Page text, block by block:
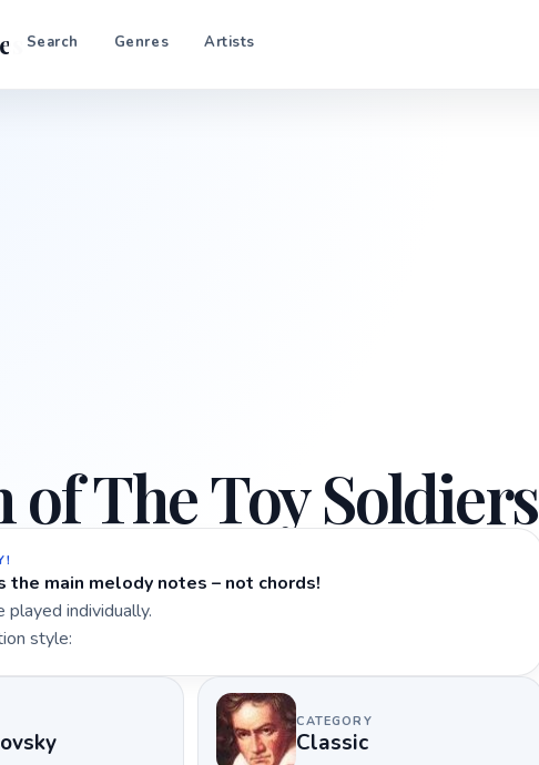
Search Genres Artists
of The Toy Soldiers
the main melody notes – not chords!
played individually.
style:
CATEGORY
Classic